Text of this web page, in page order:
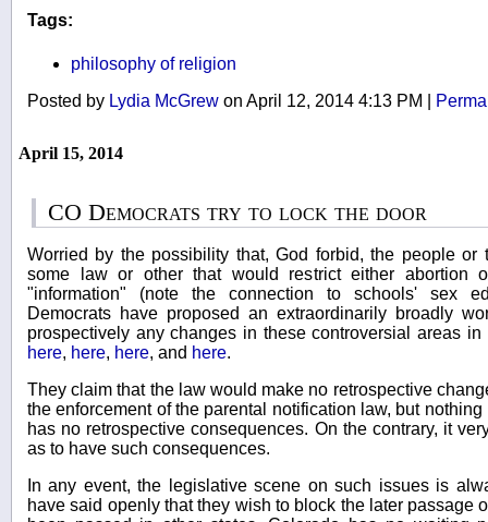
Tags:
philosophy of religion
Posted by Lydia McGrew on April 12, 2014 4:13 PM
April 15, 2014
CO Democrats try to lock the door
Worried by the possibility that, God forbid, the people or
some law or other that would restrict either abortion
"information" (note the connection to schools' sex
Democrats have proposed an extraordinarily broadly
prospectively any changes in these controversial areas
here, here, here, and here.
They claim that the law would make no retrospective
the enforcement of the parental notification law, but
has no retrospective consequences. On the contrary, it
as to have such consequences.
In any event, the legislative scene on such issues is
have said openly that they wish to block the later passage